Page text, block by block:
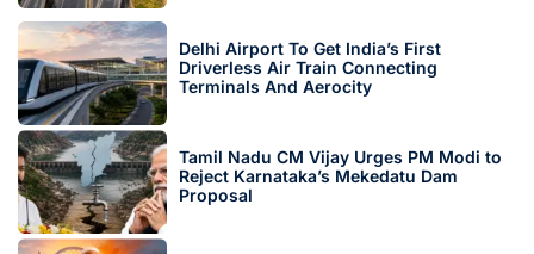
Delhi Airport To Get India’s First
Driverless Air Train Connecting
Terminals And Aerocity
Tamil Nadu CM Vijay Urges PM Modi to
Reject Karnataka’s Mekedatu Dam
Proposal